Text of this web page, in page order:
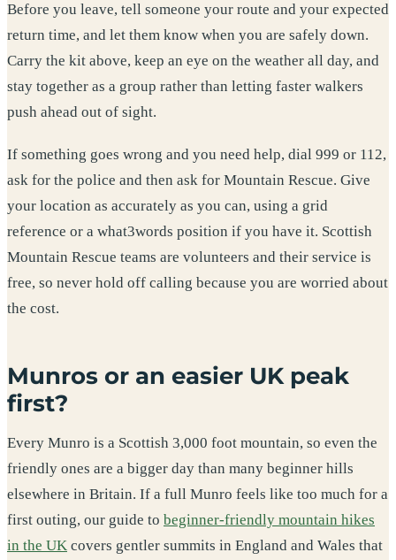
Before you leave, tell someone your route and your expected
return time, and let them know when you are safely down.
Carry the kit above, keep an eye on the weather all day, and
stay together as a group rather than letting faster walkers
push ahead out of sight.
If something goes wrong and you need help, dial 999 or 112,
ask for the police and then ask for Mountain Rescue. Give
your location as accurately as you can, using a grid
reference or a what3words position if you have it. Scottish
Mountain Rescue teams are volunteers and their service is
free, so never hold off calling because you are worried about
the cost.
Munros or an easier UK peak
first?
Every Munro is a Scottish 3,000 foot mountain, so even the
friendly ones are a bigger day than many beginner hills
elsewhere in Britain. If a full Munro feels like too much for a
first outing, our guide to beginner-friendly mountain hikes
in the UK covers gentler summits in England and Wales that